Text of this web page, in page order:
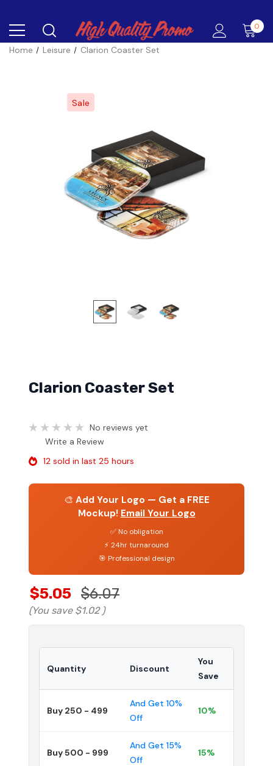
0
Home Leisure Clarion Coaster Set
Sale
Clarion Coaster Set
No reviews yet
Write a Review
12 sold in last 25 hours
🎨 Add Your Logo — Get a FREE
Mockup! Email Your Logo
✅ No obligation
⚡ 24hr turnaround
🎯 Professional design
$5.05 $6.07
(You save $1.02 )
Quantity Discount
You
Save
Buy 250 - 499
And Get 10%
Off
10%
Buy 500 - 999
And Get 15%
Off
15%